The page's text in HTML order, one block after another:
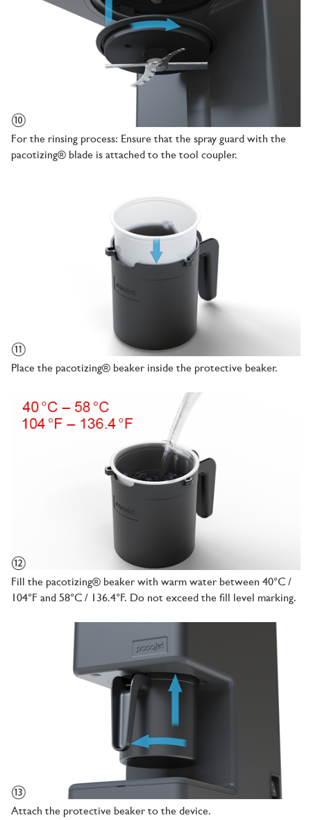
For the rinsing process: Ensure that the spray guard with the
pacotizing® blade is attached to the tool coupler.
Place the pacotizing® beaker inside the protective beaker.
Fill the pacotizing® beaker with warm water between 40°C /
104°F and 58°C / 136.4°F. Do not exceed the fill level marking.
Attach the protective beaker to the device.